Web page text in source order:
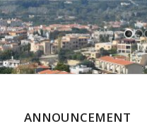
ANNOUNCEMENT